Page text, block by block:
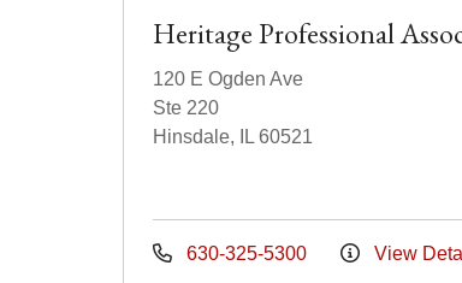
Heritage Professional
120 E Ogden Ave
Ste 220
Hinsdale, IL 60521
630-325-5300 View